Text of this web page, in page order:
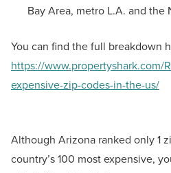
Bay Area, metro L.A. and the
You can find the full breakdown
https://www.propertyshark.com/
expensive-zip-codes-in-the-us/
Although Arizona ranked only 1
country’s 100 most expensive,